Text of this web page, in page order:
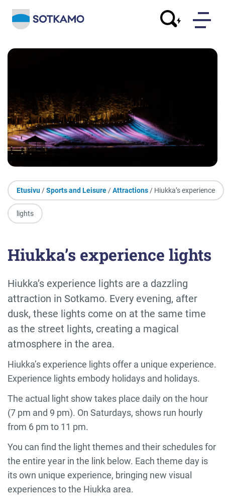
Etusivu /Sports and Leisure /Attractions / Hiukka’s experience
lights
Hiukka’s experience lights
Hiukka’s experience lights are a dazzling
attraction in Sotkamo. Every evening, after
dusk, these lights come on at the same time
as the street lights, creating a magical
atmosphere in the area.
Hiukka’s experience lights offer a unique experience.
Experience lights embody holidays and holidays.
The actual light show takes place daily on the hour
(7 pm and 9 pm). On Saturdays, shows run hourly
from 6 pm to 11 pm.
You can find the light themes and their schedules for
the entire year in the link below. Each theme day is
its own unique experience, bringing new visual
experiences to the Hiukka area.